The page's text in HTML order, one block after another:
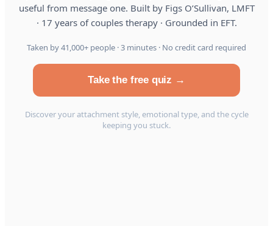
useful from message one. Built by Figs O’Sullivan, LMFT
· 17 years of couples therapy · Grounded in EFT.
Taken by 41,000+ people · 3 minutes · No credit card required
Take the free quiz →
Discover your attachment style, emotional type, and the cycle
keeping you stuck.